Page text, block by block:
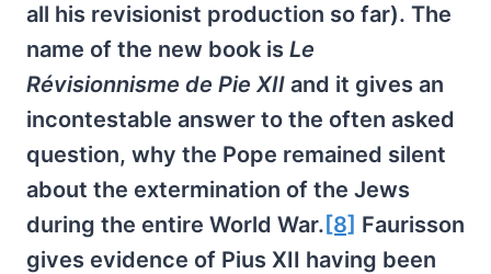
all his revisionist production so far). The
name of the new book is Le
Révisionnisme de Pie XII and it gives an
incontestable answer to the often asked
question, why the Pope remained silent
about the extermination of the Jews
during the entire World War. [8] Faurisson
gives evidence of Pius XII having been